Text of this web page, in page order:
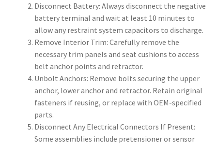
Disconnect Battery: Always disconnect the negative
battery terminal and wait at least 10 minutes to
allow any restraint system capacitors to discharge.
Remove Interior Trim: Carefully remove the
necessary trim panels and seat cushions to access
belt anchor points and retractor.
Unbolt Anchors: Remove bolts securing the upper
anchor, lower anchor and retractor. Retain original
fasteners if reusing, or replace with OEM-specified
parts.
Disconnect Any Electrical Connectors If Present:
Some assemblies include pretensioner or sensor